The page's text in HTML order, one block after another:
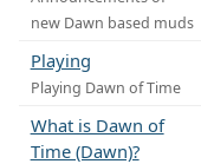
new Dawn based muds
Playing
Playing Dawn of Time
What is Dawn of
Time (Dawn)?